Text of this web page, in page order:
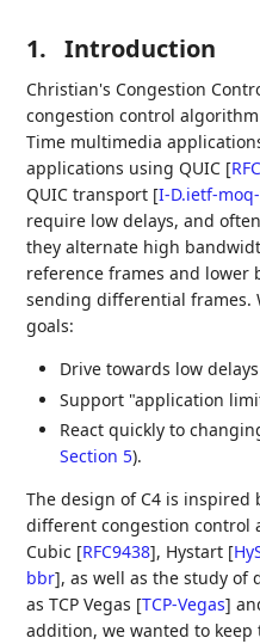
1. Introduction
Christian's Congestion
congestion control
Time multimedia
applications using QUIC [
QUIC transport [I-D.ietf-
require low delays, and
they alternate high
reference frames and
sending differential frames.
goals:
Drive towards low
Support "application
React quickly to
Section 5).
The design of C4 is inspired
different congestion control
Cubic [RFC9438], Hystart [
bbr], as well as the study of
as TCP Vegas [TCP-Vegas]
addition, we wanted to